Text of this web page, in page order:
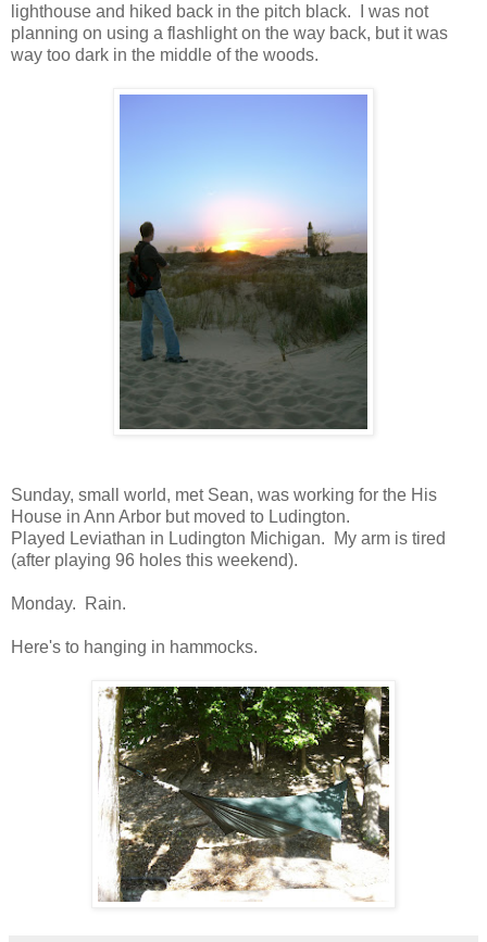
lighthouse and hiked back in the pitch black. I was not
planning on using a flashlight on the way back, but it was
way too dark in the middle of the woods.
Sunday, small world, met Sean, was working for the His
House in Ann Arbor but moved to Ludington.
Played Leviathan in Ludington Michigan. My arm is tired
(after playing 96 holes this weekend).
Monday. Rain.
Here's to hanging in hammocks.